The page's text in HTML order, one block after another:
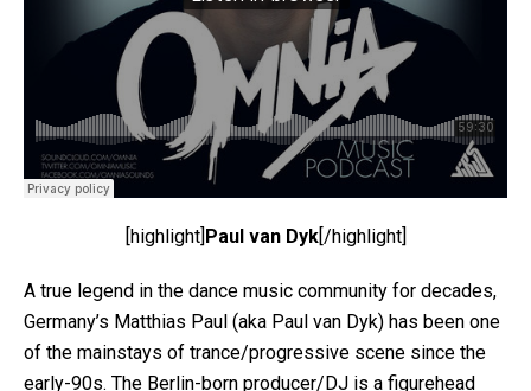
[highlight] Paul van Dyk[/highlight]
A true legend in the dance music community for decades,
Germany’s Matthias Paul (aka Paul van Dyk) has been one
of the mainstays of trance/progressive scene since the
early-90s. The Berlin-born producer/DJ is a figurehead